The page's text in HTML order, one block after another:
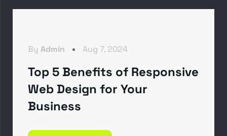
By Admin Aug 7, 2024
Top 5 Benefits of Responsive
Web Design for Your
Business